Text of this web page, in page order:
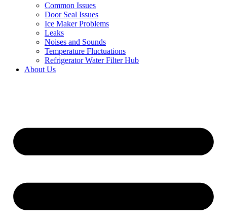
Common Issues
Door Seal Issues
Ice Maker Problems
Leaks
Noises and Sounds
Temperature Fluctuations
Refrigerator Water Filter Hub
About Us